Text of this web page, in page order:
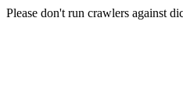
Please don't run crawlers against